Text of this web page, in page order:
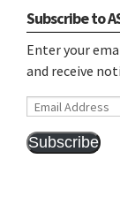
Subscribe to
Enter your
and receive
Email
Subscribe